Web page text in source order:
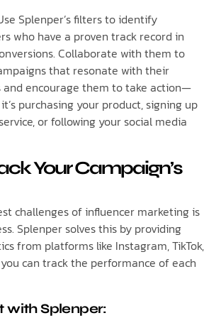
Splenper’s filters to identify
who have a proven track record in
Collaborate with them to
that resonate with their
and encourage them to take action—
purchasing your product, signing up
or following your social media
Your Campaign’s
challenges of influencer marketing is
Splenper solves this by providing
from platforms like Instagram, TikTok,
you can track the performance of each
with Splenper: